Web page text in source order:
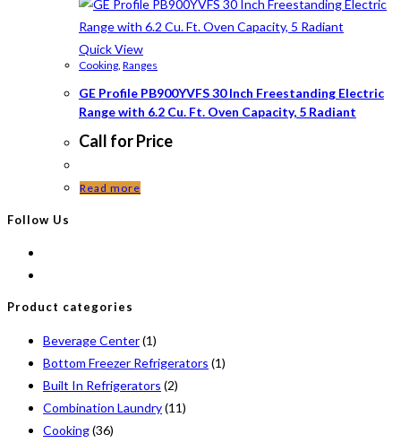
Quick View
Cooking, Ranges
GE Profile PB900YVFS 30 Inch Freestanding Electric
Range with 6.2 Cu. Ft. Oven Capacity, 5 Radiant
Call for Price
Read more
Follow Us
Product categories
Beverage Center(1)
Bottom Freezer Refrigerators (1)
Built In Refrigerators (2)
Combination Laundry(11)
Cooking(36)